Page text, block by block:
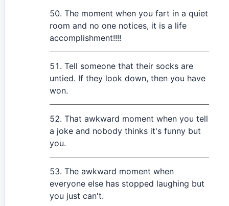
The moment when you fart in a quiet
room and no one notices, it is a life
accomplishment!!!!
Tell someone that their socks are
untied. If they look down, then you have
won.
That awkward moment when you tell
a joke and nobody thinks it's funny but
you.
The awkward moment when
everyone else has stopped laughing but
you just can't.